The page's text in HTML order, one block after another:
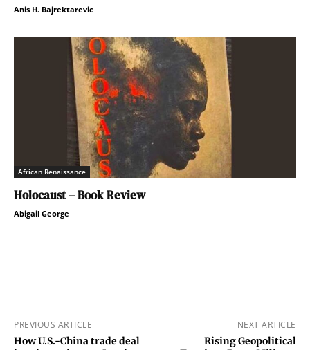
Anis H. Bajrektarevic
African Renaissance
Holocaust – Book Review
Abigail George
PREVIOUS ARTICLE
How U.S.-China trade deal
NEXT ARTICLE
Rising Geopolitical